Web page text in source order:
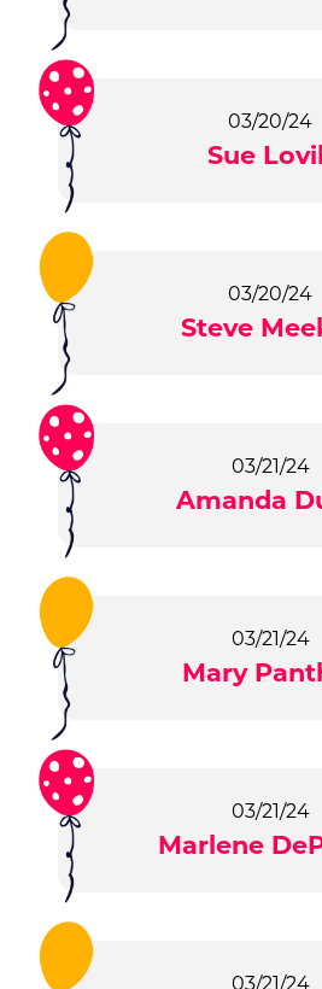
03/20/24
Sue
03/20/24
Steve
03/21/24
Amanda
03/21/24
Mary
03/21/24
Marlene
03/21/24